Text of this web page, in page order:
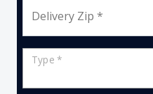
Delivery Zip *
Type *